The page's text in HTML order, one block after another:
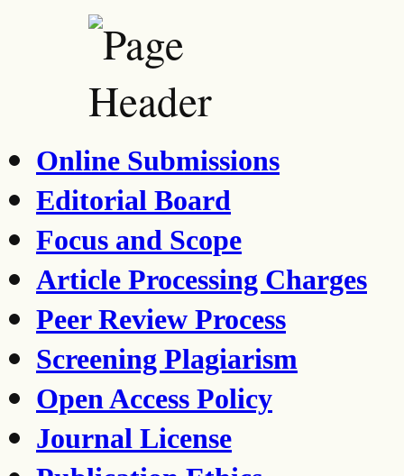
Online Submissions
Editorial Board
Focus and Scope
Article Processing Charges
Peer Review Process
Screening Plagiarism
Open Access Policy
Journal License